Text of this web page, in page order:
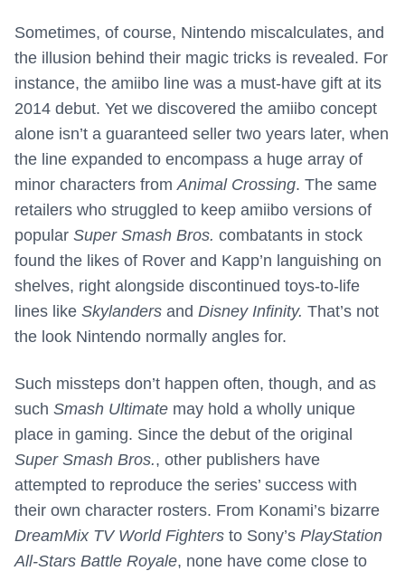
Sometimes, of course, Nintendo miscalculates, and
the illusion behind their magic tricks is revealed. For
instance, the amiibo line was a must-have gift at its
2014 debut. Yet we discovered the amiibo concept
alone isn’t a guaranteed seller two years later, when
the line expanded to encompass a huge array of
minor characters fromAnimal Crossing. The same
retailers who struggled to keep amiibo versions of
popular Super Smash Bros. combatants in stock
found the likes of Rover and Kapp’n languishing on
shelves, right alongside discontinued toys-to-life
lines like Skylanders and Disney Infinity. That’s not
the look Nintendo normally angles for.
Such missteps don’t happen often, though, and as
such Smash Ultimate may hold a wholly unique
place in gaming. Since the debut of the original
Super Smash Bros., other publishers have
attempted to reproduce the series’ success with
their own character rosters. From Konami’s bizarre
DreamMix TV World Fighters to Sony’s PlayStation
All-Stars Battle Royale, none have come close to